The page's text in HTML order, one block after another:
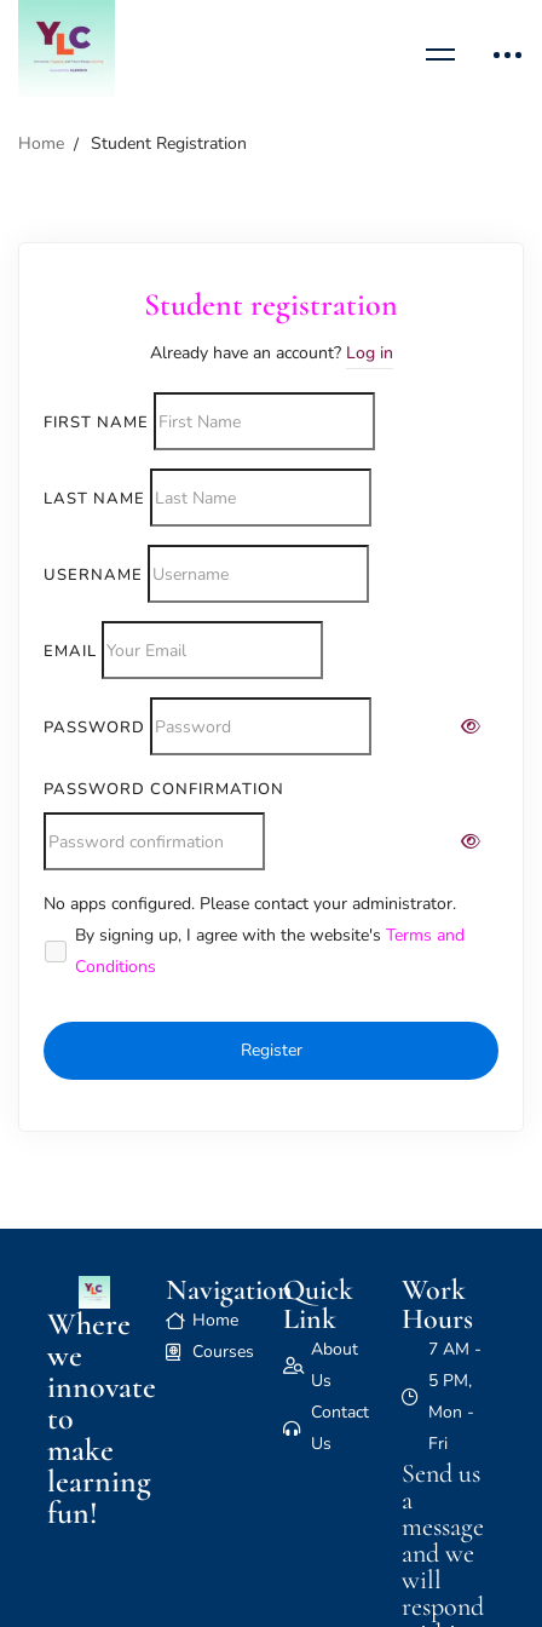
Home Student Registration
Student registration
Already have an account? Log in
FIRST NAME
LAST NAME
USERNAME
EMAIL
PASSWORD
PASSWORD CONFIRMATION
No apps configured. Please contact your administrator.
Alternative:
By signing up, I agree with the website's Terms and
Conditions
Register
Where
we
innovate
to
make
learning
fun!
Navigation
Home
Courses
Quick
Link
About
Us
Contact
Us
Work
Hours
7 AM -
5 PM,
Mon -
Fri
Send us
a
message
and we
will
respond